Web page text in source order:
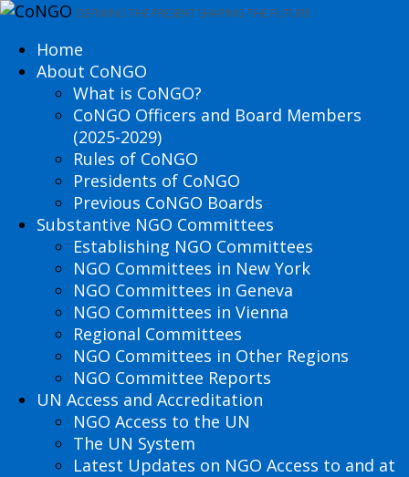
DEFINING THE PRESENT SHAPING THE FUTURE
Home
About CoNGO
What is CoNGO?
CoNGO Officers and Board Members
(2025-2029)
Rules of CoNGO
Presidents of CoNGO
Previous CoNGO Boards
Substantive NGO Committees
Establishing NGO Committees
NGO Committees in New York
NGO Committees in Geneva
NGO Committees in Vienna
Regional Committees
NGO Committees in Other Regions
NGO Committee Reports
UN Access and Accreditation
NGO Access to the UN
The UN System
Latest Updates on NGO Access to and at